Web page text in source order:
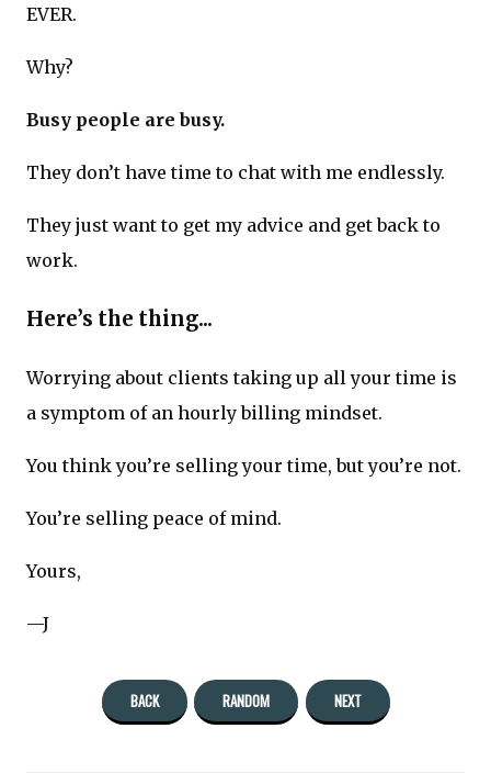
EVER.
Why?
Busy people are busy.
They don’t have time to chat with me endlessly.
They just want to get my advice and get back to
work.
Here’s the thing...
Worrying about clients taking up all your time is
a symptom of an hourly billing mindset.
You think you’re selling your time, but you’re not.
You’re selling peace of mind.
Yours,
—J
BACK RANDOM NEXT